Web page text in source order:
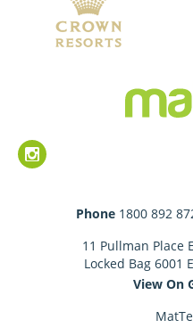
Phone 1800 892
11 Pullman Place
Locked Bag 6001
View On